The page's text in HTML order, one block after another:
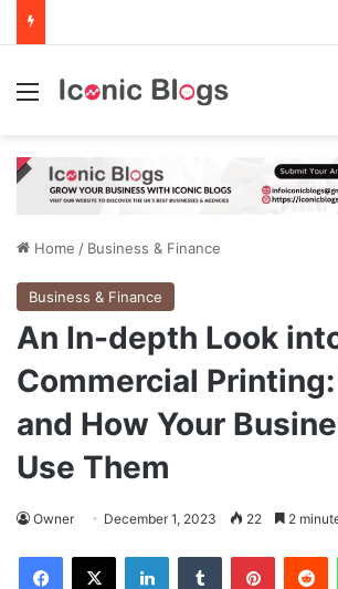
Menu
Home / Business & Finance
Business & Finance
An In-depth Look
Commercial
and How Your
Use Them
Owner December 1, 2023 22 2
Facebook
X LinkedInTumblr Pinterest